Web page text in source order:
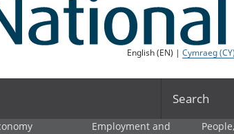
English (EN) |Cymraeg (CY)
Search
Employment and